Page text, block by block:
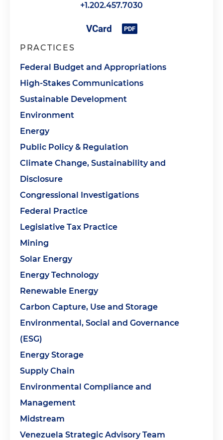
+1.202.457.7030
PRACTICES
Federal Budget and Appropriations
High-Stakes Communications
Sustainable Development
Environment
Energy
Public Policy & Regulation
Climate Change, Sustainability and
Disclosure
Congressional Investigations
Federal Practice
Legislative Tax Practice
Mining
Solar Energy
Energy Technology
Renewable Energy
Carbon Capture, Use and Storage
Environmental, Social and Governance
(ESG)
Energy Storage
Supply Chain
Environmental Compliance and
Management
Midstream
Venezuela Strategic Advisory Team